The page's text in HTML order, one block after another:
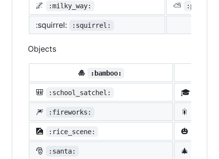
🌌 :milky_way: ⛅
:squirrel: :squirrel:
Objects
🎍 :bamboo:
🎒
:school_satchel: 🎓
🎆 :fireworks: 🎇
🎑 :rice_scene: 🎃
🎅 :santa: 🎄